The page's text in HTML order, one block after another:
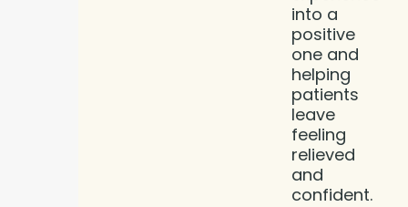
into a
positive
one and
helping
patients
leave
feeling
relieved
and
confident.